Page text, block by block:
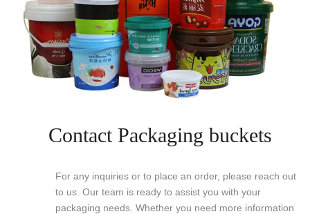
Contact Packaging buckets
For any inquiries or to place an order, please reach out
to us. Our team is ready to assist you with your
packaging needs. Whether you need more information